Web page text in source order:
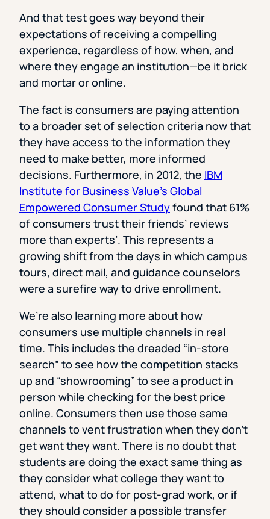
And that test goes way beyond their
expectations of receiving a compelling
experience, regardless of how, when, and
where they engage an institution—be it brick
and mortar or online.
The fact is consumers are paying attention
to a broader set of selection criteria now that
they have access to the information they
need to make better, more informed
decisions. Furthermore, in 2012, the IBM
Institute for Business Value’s Global
Empowered Consumer Studyfound that 61%
of consumers trust their friends’ reviews
more than experts’. This represents a
growing shift from the days in which campus
tours, direct mail, and guidance counselors
were a surefire way to drive enrollment.
We’re also learning more about how
consumers use multiple channels in real
time. This includes the dreaded “in-store
search” to see how the competition stacks
up and “showrooming” to see a product in
person while checking for the best price
online. Consumers then use those same
channels to vent frustration when they don’t
get want they want. There is no doubt that
students are doing the exact same thing as
they consider what college they want to
attend, what to do for post-grad work, or if
they should consider a possible transfer